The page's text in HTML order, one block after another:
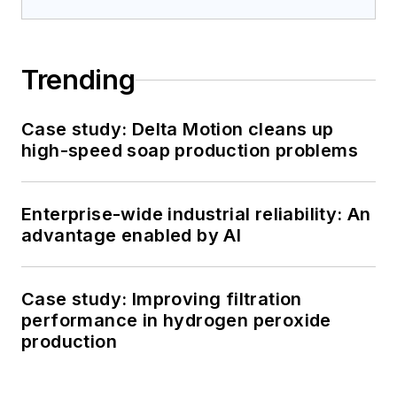
Trending
Case study: Delta Motion cleans up
high-speed soap production problems
Enterprise-wide industrial reliability: An
advantage enabled by AI
Case study: Improving filtration
performance in hydrogen peroxide
production